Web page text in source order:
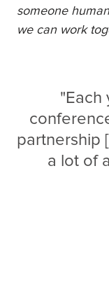
someone
we can work
"Each
partnership
a lot of